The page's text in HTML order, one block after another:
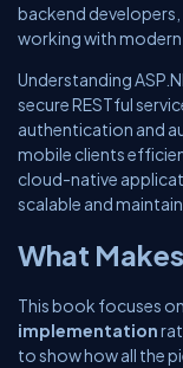
backend
working with
Understanding
secure RESTful
authentication and
mobile clients
cloud-native
scalable and
What
This book focuses on
implementation
to show how all the